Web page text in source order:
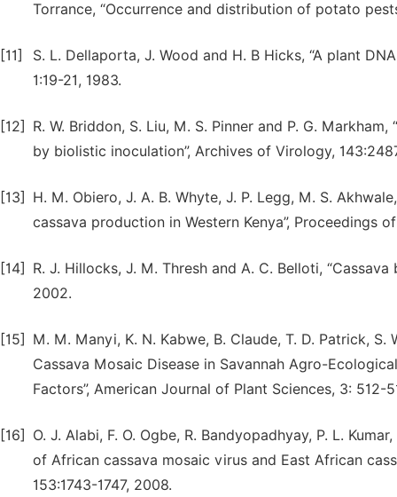
Torrance, “Occurrence and distribution of potato
[11]
S. L. Dellaporta, J. Wood and H. B Hicks, “A plant
1:19-21, 1983.
[12]
R. W. Briddon, S. Liu, M. S. Pinner and P. G.
by biolistic inoculation”, Archives of Virology,
[13]
H. M. Obiero, J. A. B. Whyte, J. P. Legg, M. S.
cassava production in Western Kenya”, Proceedings
[14]
R. J. Hillocks, J. M. Thresh and A. C. Belloti,
2002.
[15]
M. M. Manyi, K. N. Kabwe, B. Claude, T. D. Patrick,
Cassava Mosaic Disease in Savannah Agro-
Factors”, American Journal of Plant Sciences, 3: 512-
[16]
O. J. Alabi, F. O. Ogbe, R. Bandyopadhyay, P. L.
of African cassava mosaic virus and East African
153:1743-1747, 2008.